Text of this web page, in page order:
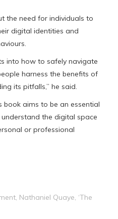
the need for individuals to
digital identities and
into how to safely navigate
harness the benefits of
its pitfalls,” he said.
book aims to be an essential
the digital space
or professional
Nathaniel Quaye ‘The